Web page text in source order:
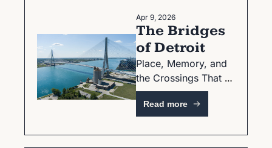
Apr 9, 2026
The Bridges
of Detroit
Place, Memory, and
the Crossings That
Shaped a City
Read more